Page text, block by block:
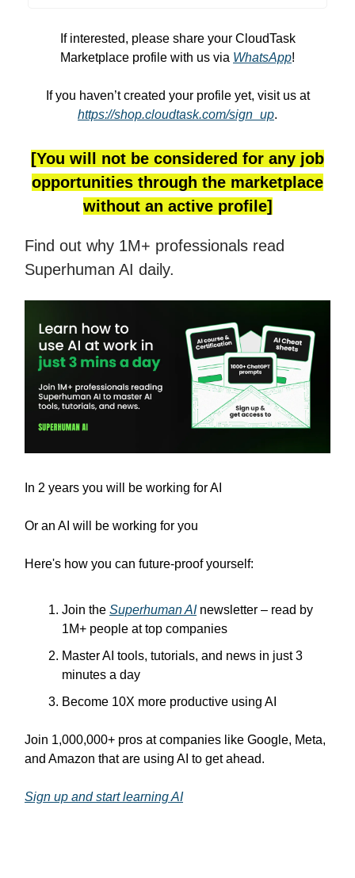
If interested, please share your CloudTask
Marketplace profile with us via WhatsApp!
If you haven’t created your profile yet, visit us at
https://shop.cloudtask.com/sign_up.
[You will not be considered for any job
opportunities through the marketplace
without an active profile]
Find out why 1M+ professionals read
Superhuman AI daily.
In 2 years you will be working for AI
Or an AI will be working for you
Here's how you can future-proof yourself:
Join the Superhuman AInewsletter – read by
1M+ people at top companies
Master AI tools, tutorials, and news in just 3
minutes a day
Become 10X more productive using AI
Join 1,000,000+ pros at companies like Google, Meta,
and Amazon that are using AI to get ahead.
Sign up and start learning AI